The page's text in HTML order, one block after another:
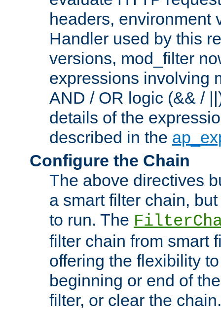
headers, environment
Handler used by this
versions, mod_filter
expressions involving
AND / OR logic (&& /
details of the
described in the
Configure the Chain
The above directives
a smart filter chain,
to run. The
filter chain from smart
offering the flexibility
beginning or end of
filter, or clear the chain.